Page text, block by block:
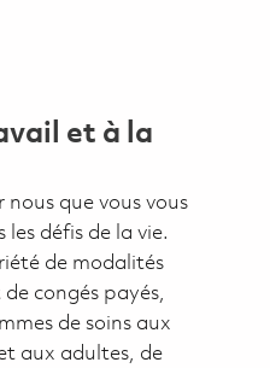
et à la
que vous vous
défis de la vie.
de modalités
congés payés,
de soins aux
aux adultes, de